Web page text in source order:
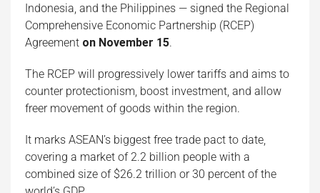
Indonesia, and the Philippines — signed the Regional
Comprehensive Economic Partnership (RCEP)
Agreement on November 15.
The RCEP will progressively lower tariffs and aims to
counter protectionism, boost investment, and allow
freer movement of goods within the region.
It marks ASEAN’s biggest free trade pact to date,
covering a market of 2.2 billion people with a
combined size of $26.2 trillion or 30 percent of the